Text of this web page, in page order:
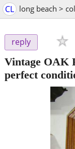
CL long beach >
reply
Vintage OAK
perfect